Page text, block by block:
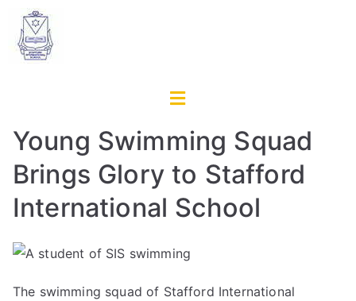
Young Swimming Squad
Brings Glory to Stafford
International School
The swimming squad of Stafford International